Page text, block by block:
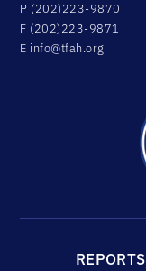
P (202)223-9870
F (202)223-9871
E info@tfah.org
REPORTS